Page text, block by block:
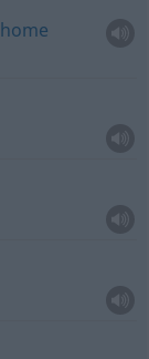
home